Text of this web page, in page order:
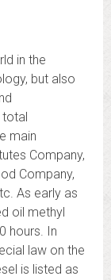
in the
but also
total
main
Company,
Company,
As early as
oil methyl
hours. In
law on the
is listed as